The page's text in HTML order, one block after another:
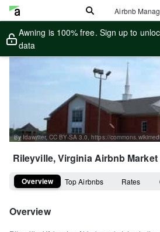
Airbnb
Awning is 100% free. Sign up to
data
Rileyville, VirginiaAirbnb Market
Overview Top Airbnbs Rates
Overview